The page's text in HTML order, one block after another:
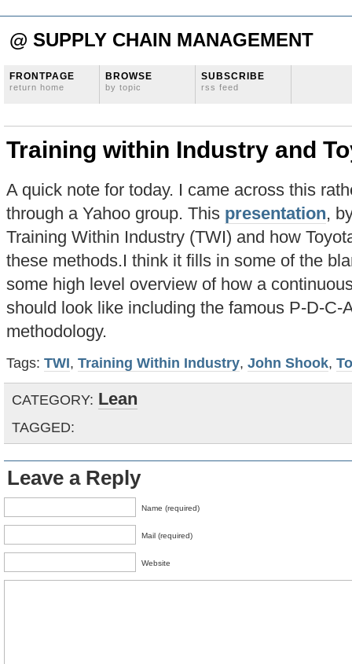
@ SUPPLY CHAIN MANAGEMENT
FRONTPAGE
return home
BROWSE
by topic
SUBSCRIBE
rss feed
Training within Industry and
A quick note for today. I came across this
through a Yahoo group. This presentation,
Training Within Industry (TWI) and how
these methods.I think it fills in some of the
some high level overview of how a
should look like including the famous P-D-C-
methodology.
Tags: TWI, Training Within Industry, John Shook,
CATEGORY: Lean
TAGGED:
Leave a Reply
Name (required)
Mail (required)
Website